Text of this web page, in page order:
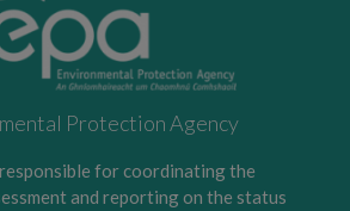
Protection Agency
responsible for coordinating the
and reporting on the status